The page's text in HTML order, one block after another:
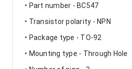
• Part number - BC547
• Transistor polarity - NPN
• Package type - TO-92
• Mounting type - Through Hole